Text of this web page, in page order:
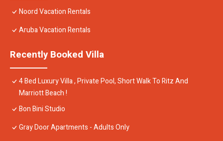
Noord Vacation Rentals
Aruba Vacation Rentals
Recently Booked Villa
4 Bed Luxury Villa , Private Pool, Short Walk To Ritz And
Marriott Beach !
Bon Bini Studio
Gray Door Apartments - Adults Only